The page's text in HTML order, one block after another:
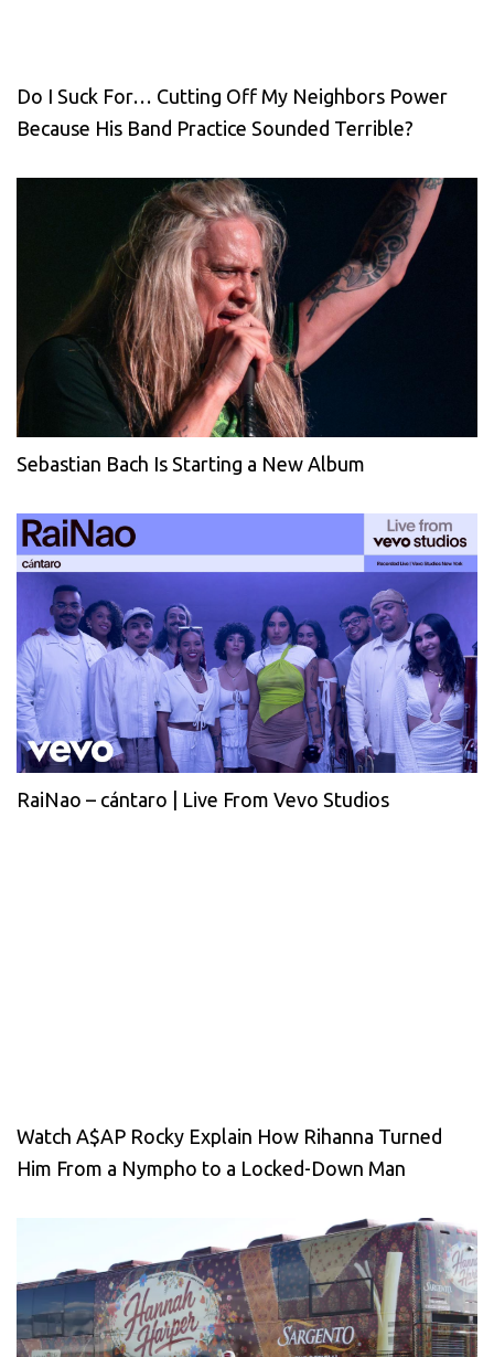
Do I Suck For… Cutting Off My Neighbors Power
Because His Band Practice Sounded Terrible?
Sebastian Bach Is Starting a New Album
RaiNao – cántaro | Live From Vevo Studios
Watch A$AP Rocky Explain How Rihanna Turned
Him From a Nympho to a Locked-Down Man